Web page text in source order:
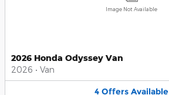
Image Not Available
2026 Honda Odyssey Van
2026 • Van
4 Offers Available